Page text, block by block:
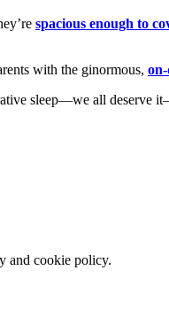
spacious enough to
with the ginormous,
sleep—we all
and cookie policy.